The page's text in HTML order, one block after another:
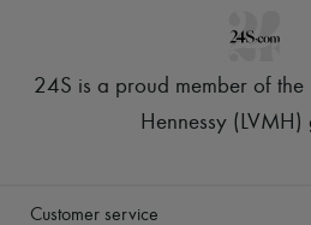
24S is a proud member of the
Hennessy (LVMH)
Customer service